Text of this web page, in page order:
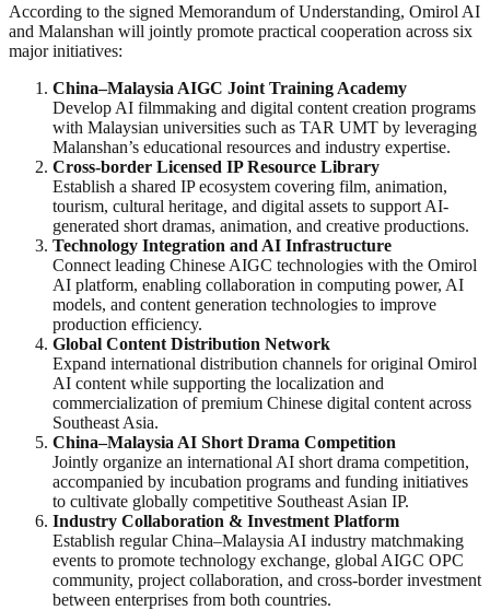
According to the signed Memorandum of Understanding, Omirol AI
and Malanshan will jointly promote practical cooperation across six
major initiatives:
China–Malaysia AIGC Joint Training Academy
Develop AI filmmaking and digital content creation programs
with Malaysian universities such as TAR UMT by leveraging
Malanshan’s educational resources and industry expertise.
Cross-border Licensed IP Resource Library
Establish a shared IP ecosystem covering film, animation,
tourism, cultural heritage, and digital assets to support AI-
generated short dramas, animation, and creative productions.
Technology Integration and AI Infrastructure
Connect leading Chinese AIGC technologies with the Omirol
AI platform, enabling collaboration in computing power, AI
models, and content generation technologies to improve
production efficiency.
Global Content Distribution Network
Expand international distribution channels for original Omirol
AI content while supporting the localization and
commercialization of premium Chinese digital content across
Southeast Asia.
China–Malaysia AI Short Drama Competition
Jointly organize an international AI short drama competition,
accompanied by incubation programs and funding initiatives
to cultivate globally competitive Southeast Asian IP.
Industry Collaboration & Investment Platform
Establish regular China–Malaysia AI industry matchmaking
events to promote technology exchange, global AIGC OPC
community, project collaboration, and cross-border investment
between enterprises from both countries.